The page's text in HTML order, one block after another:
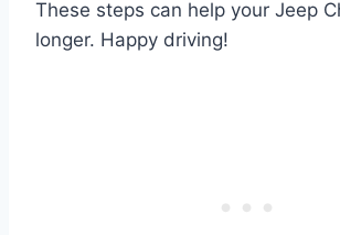
These steps can help your Jeep
longer. Happy driving!